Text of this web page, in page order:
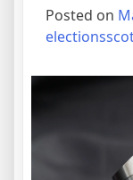
Posted on